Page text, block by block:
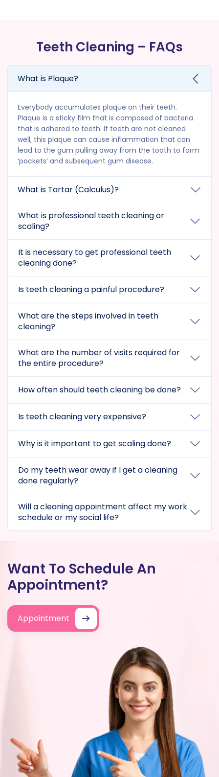
Teeth Cleaning – FAQs
What is Plaque?
Everybody accumulates plaque on their teeth.
Plaque is a sticky film that is composed of bacteria
that is adhered to teeth. If teeth are not cleaned
well, this plaque can cause inflammation that can
lead to the gum pulling away from the tooth to form
‘pockets’ and subsequent gum disease.
What is Tartar (Calculus)?
What is professional teeth cleaning or
scaling?
It is necessary to get professional teeth
cleaning done?
Is teeth cleaning a painful procedure?
What are the steps involved in teeth
cleaning?
What are the number of visits required for
the entire procedure?
How often should teeth cleaning be done?
Is teeth cleaning very expensive?
Why is it important to get scaling done?
Do my teeth wear away if I get a cleaning
done regularly?
Will a cleaning appointment affect my work
schedule or my social life?
Want To Schedule An
Appointment?
Appointment